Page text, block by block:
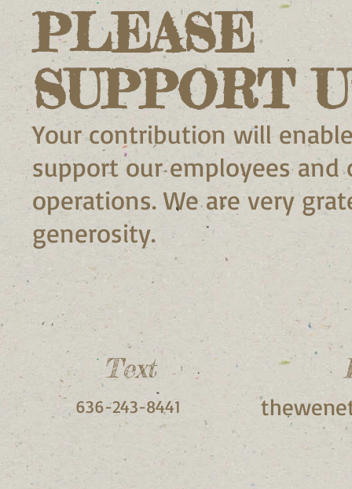
PLEASE
SUPPORT
Your contribution will
support our employees and
operations. We are very
generosity.
Text
636-243-8441